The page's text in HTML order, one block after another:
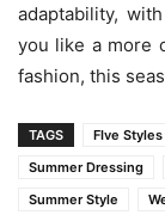
adaptability,
you like a more
fashion, this
TAGS FIve
Summer Dressing
Summer Style